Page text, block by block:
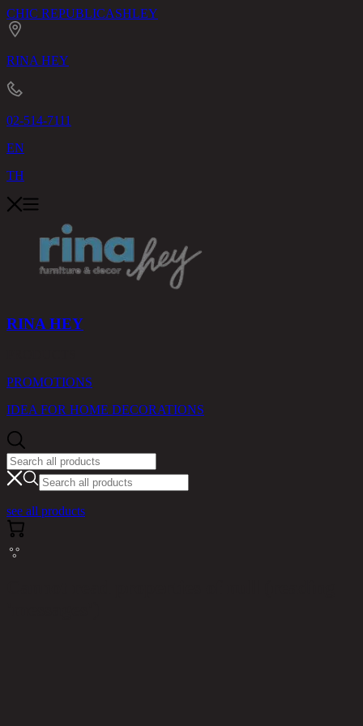
CHIC REPUBLICASHLEY
RINA HEY
02-514-7111
EN
TH
RINA HEY
PROMOTIONS
IDEA FOR HOME DECORATIONS
see all products